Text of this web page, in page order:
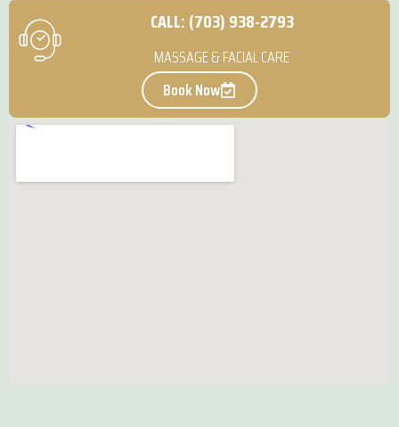
CALL: (703) 938-2793
MASSAGE & FACIAL CARE
Book Now